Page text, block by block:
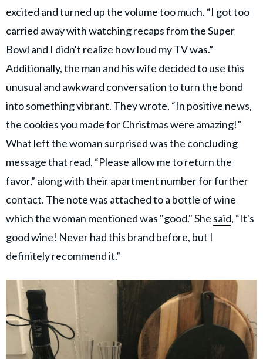
excited and turned up the volume too much. “I got too
carried away with watching recaps from the Super
Bowl and I didn't realize how loud my TV was.”
Additionally, the man and his wife decided to use this
unusual and awkward conversation to turn the bond
into something vibrant. They wrote, “In positive news,
the cookies you made for Christmas were amazing!”
What left the woman surprised was the concluding
message that read, “Please allow me to return the
favor,” along with their apartment number for further
contact. The note was attached to a bottle of wine
which the woman mentioned was "good." She said, “It's
good wine! Never had this brand before, but I
definitely recommend it.”